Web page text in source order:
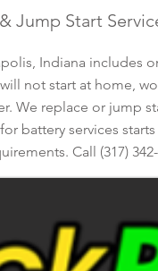
Jump Start
Indiana includes
not start at home,
We replace or jump
battery services starts
Call (317)